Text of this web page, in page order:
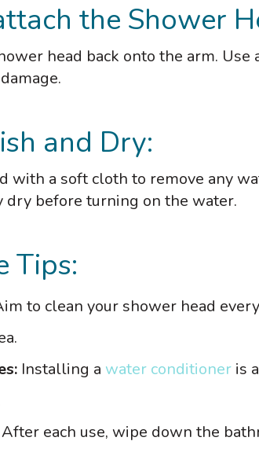
the Shower
head back onto the arm. Use
and Dry:
with a soft cloth to remove any
dry before turning on the water.
Tips:
to clean your shower head
Installing a water conditioner is
After each use, wipe down the